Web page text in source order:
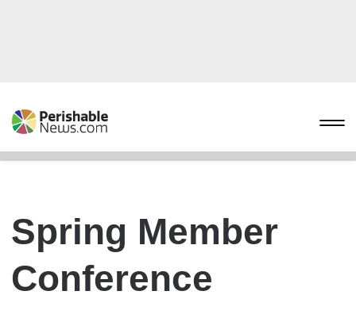
Spring Member
Conference